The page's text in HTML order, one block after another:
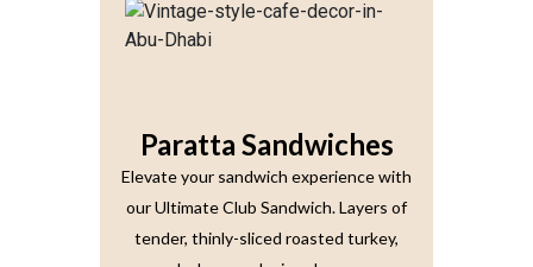
Paratta Sandwiches
Elevate your sandwich experience with
our Ultimate Club Sandwich. Layers of
tender, thinly-sliced roasted turkey,